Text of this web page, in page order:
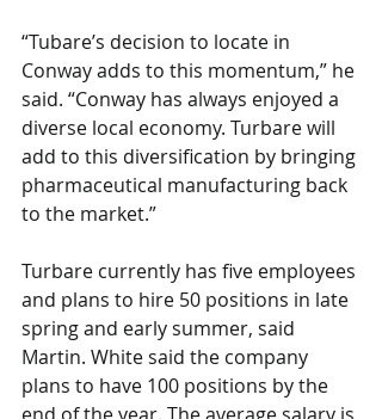
“Tubare’s decision to locate in
Conway adds to this momentum,” he
said. “Conway has always enjoyed a
diverse local economy. Turbare will
add to this diversification by bringing
pharmaceutical manufacturing back
to the market.”
Turbare currently has five employees
and plans to hire 50 positions in late
spring and early summer, said
Martin. White said the company
plans to have 100 positions by the